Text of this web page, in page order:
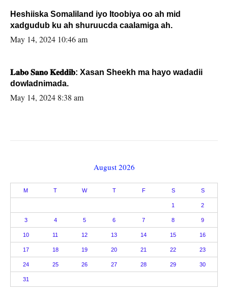
Heshiiska Somaliland iyo Itoobiya oo ah mid
xadgudub ku ah shuruucda caalamiga ah.
May 14, 2024 10:46 am
𝐋𝐚𝐛𝐨 𝐒𝐚𝐧𝐨 𝐊𝐞𝐝𝐝𝐢𝐛: Xasan Sheekh ma hayo wadadii
dowladnimada.
May 14, 2024 8:38 am
August 2026
M T W T F S S
1 2
3 4 5 6 7 8 9
10 11 12 13 14 15 16
17 18 19 20 21 22 23
24 25 26 27 28 29 30
31